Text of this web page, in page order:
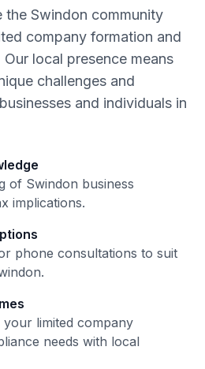
the Swindon community
company formation and
Our local presence means
challenges and
and individuals in
of Swindon business
implications.
phone consultations to suit
.
your limited company
needs with local